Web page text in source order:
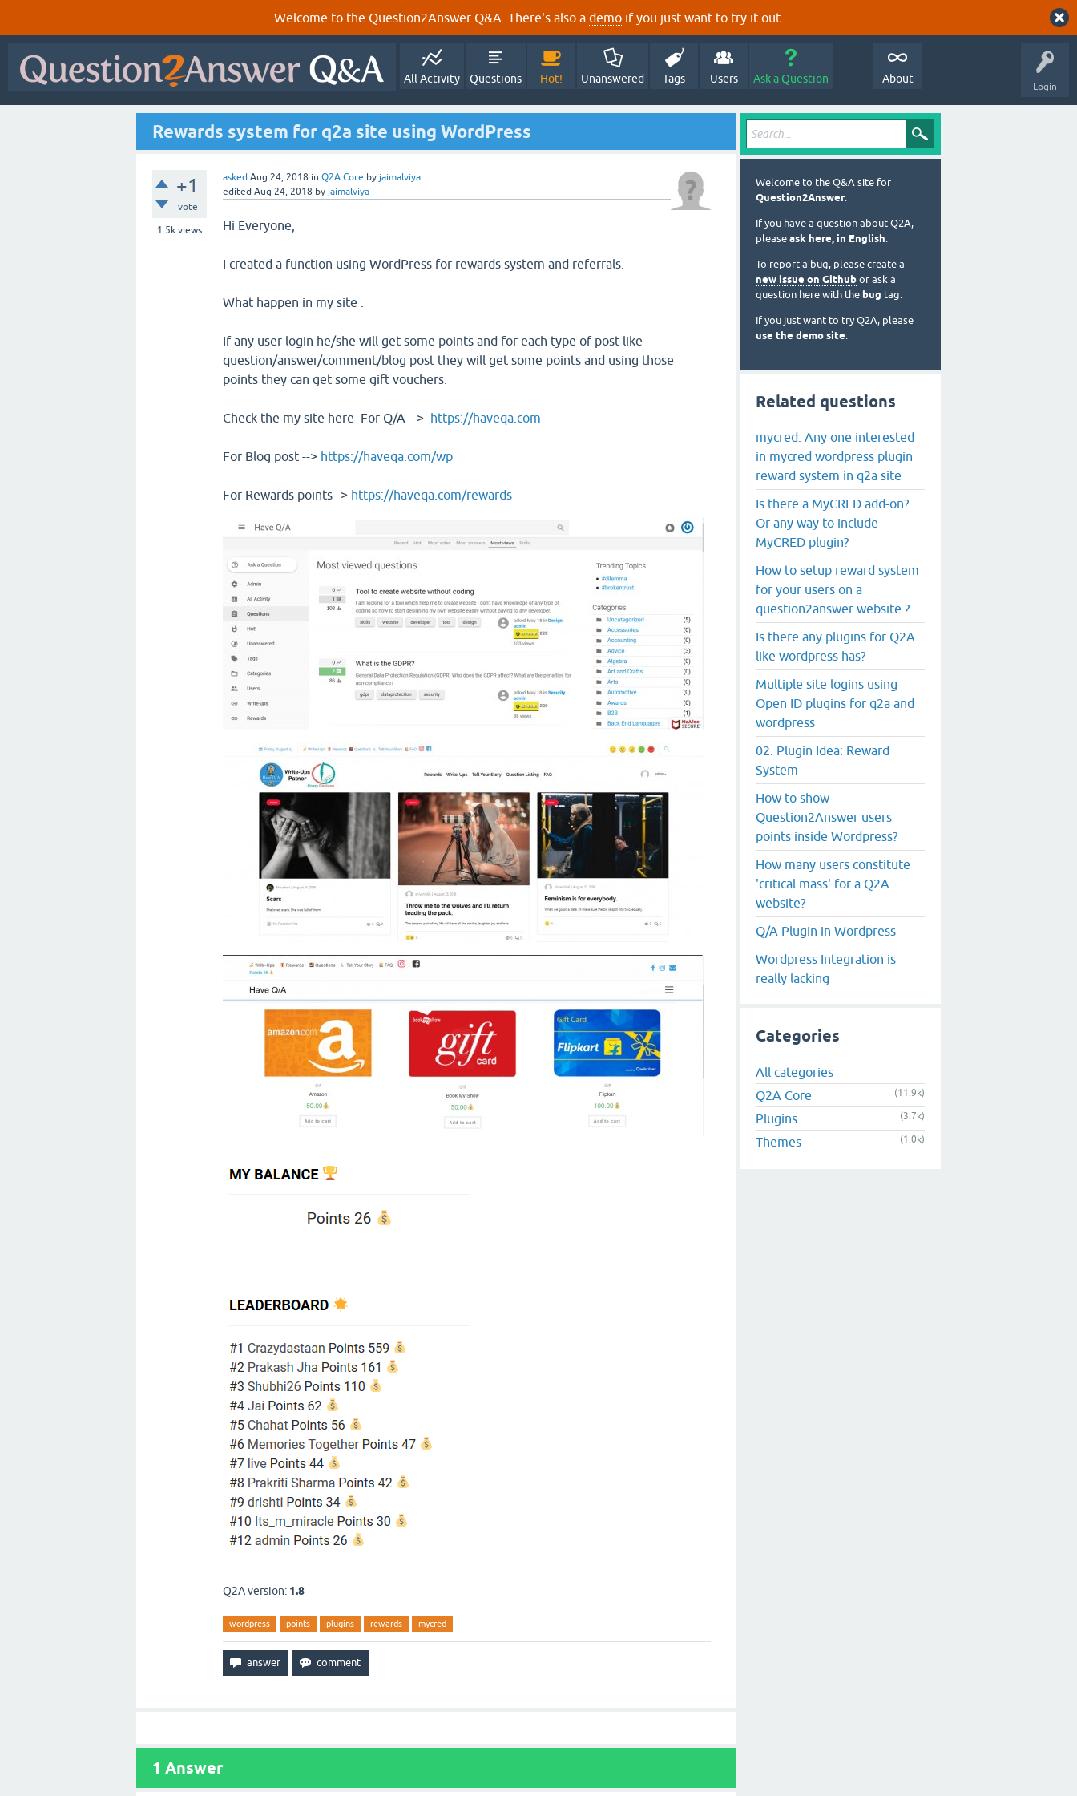
Welcome to the Question2Answer Q&A. There's also a demo if you just want to try it out.
Login
All Activity Questions Hot! Unanswered Tags Users Ask a Question About
Rewards system for q2a site using WordPress
+1
vote
1.5k views
asked Aug 24, 2018 in Q2A Core by jaimalviya
edited Aug 24, 2018 by jaimalviya
Hi Everyone,
I created a function using WordPress for rewards system and referrals.
What happen in my site .
If any user login he/she will get some points and for each type of post like
question/answer/comment/blog post they will get some points and using those
points they can get some gift vouchers.
Check the my site here For Q/A --> https://haveqa.com
For Blog post --> https://haveqa.com/wp
For Rewards points--> https://haveqa.com/rewards
Q2A version: 1.8
wordpress points plugins rewards mycred
1 Answer
Welcome to the Q&A site for
Question2Answer.
If you have a question about Q2A,
please ask here, in English.
To report a bug, please create a
new issue on Github or ask a
question here with the bug tag.
If you just want to try Q2A, please
use the demo site.
Related questions
mycred: Any one interested
in mycred wordpress plugin
reward system in q2a site
Is there a MyCRED add-on?
Or any way to include
MyCRED plugin?
How to setup reward system
for your users on a
question2answer website ?
Is there any plugins for Q2A
like wordpress has?
Multiple site logins using
Open ID plugins for q2a and
wordpress
02. Plugin Idea: Reward
System
How to show
Question2Answer users
points inside Wordpress?
How many users constitute
'critical mass' for a Q2A
website?
Q/A Plugin in Wordpress
Wordpress Integration is
really lacking
Categories
All categories
Q2A Core
(11.9k)
Plugins (3.7k)
Themes (1.0k)